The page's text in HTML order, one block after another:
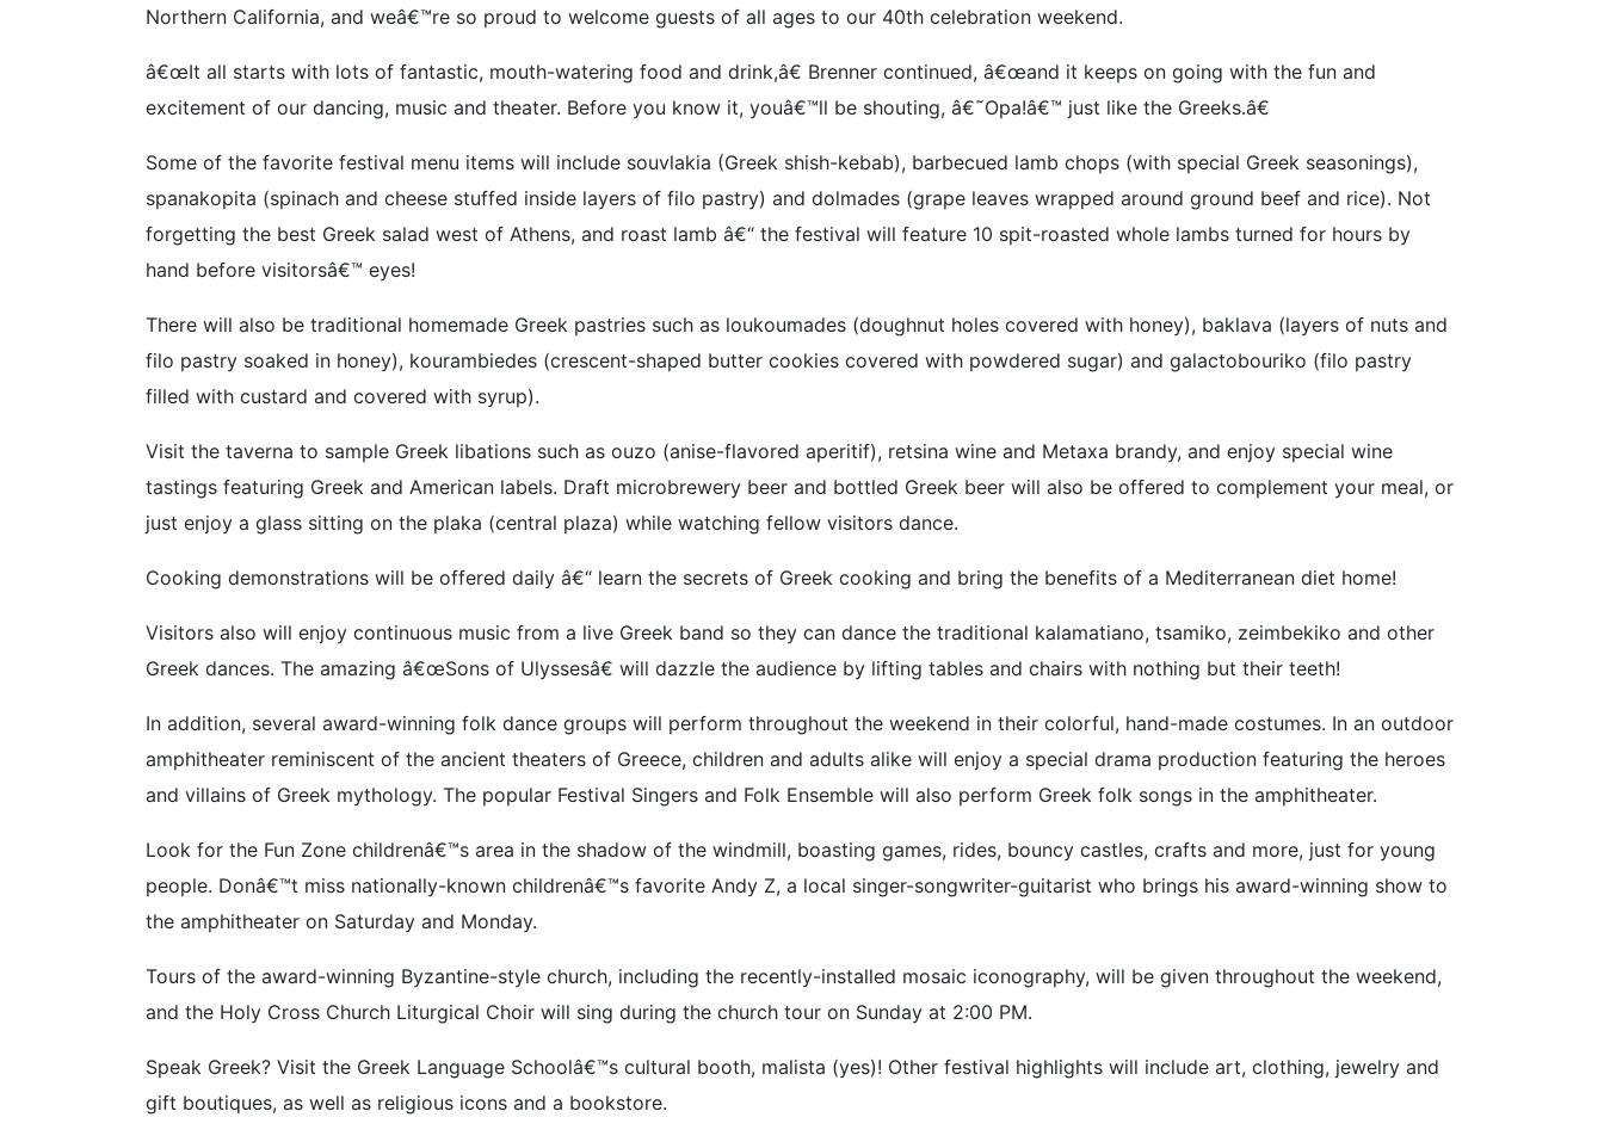
Northern California, and weâ€™re so proud to welcome guests of all ages to our 40th celebration weekend.
â€œIt all starts with lots of fantastic, mouth-watering food and drink,â€ Brenner continued, â€œand it keeps on going with the fun and
excitement of our dancing, music and theater. Before you know it, youâ€™ll be shouting, â€˜Opa!â€™ just like the Greeks.â€
Some of the favorite festival menu items will include souvlakia (Greek shish-kebab), barbecued lamb chops (with special Greek seasonings),
spanakopita (spinach and cheese stuffed inside layers of filo pastry) and dolmades (grape leaves wrapped around ground beef and rice). Not
forgetting the best Greek salad west of Athens, and roast lamb â€“ the festival will feature 10 spit-roasted whole lambs turned for hours by
hand before visitorsâ€™ eyes!
There will also be traditional homemade Greek pastries such as loukoumades (doughnut holes covered with honey), baklava (layers of nuts and
filo pastry soaked in honey), kourambiedes (crescent-shaped butter cookies covered with powdered sugar) and galactobouriko (filo pastry
filled with custard and covered with syrup).
Visit the taverna to sample Greek libations such as ouzo (anise-flavored aperitif), retsina wine and Metaxa brandy, and enjoy special wine
tastings featuring Greek and American labels. Draft microbrewery beer and bottled Greek beer will also be offered to complement your meal, or
just enjoy a glass sitting on the plaka (central plaza) while watching fellow visitors dance.
Cooking demonstrations will be offered daily â€“ learn the secrets of Greek cooking and bring the benefits of a Mediterranean diet home!
Visitors also will enjoy continuous music from a live Greek band so they can dance the traditional kalamatiano, tsamiko, zeimbekiko and other
Greek dances. The amazing â€œSons of Ulyssesâ€ will dazzle the audience by lifting tables and chairs with nothing but their teeth!
In addition, several award-winning folk dance groups will perform throughout the weekend in their colorful, hand-made costumes. In an outdoor
amphitheater reminiscent of the ancient theaters of Greece, children and adults alike will enjoy a special drama production featuring the heroes
and villains of Greek mythology. The popular Festival Singers and Folk Ensemble will also perform Greek folk songs in the amphitheater.
Look for the Fun Zone childrenâ€™s area in the shadow of the windmill, boasting games, rides, bouncy castles, crafts and more, just for young
people. Donâ€™t miss nationally-known childrenâ€™s favorite Andy Z, a local singer-songwriter-guitarist who brings his award-winning show to
the amphitheater on Saturday and Monday.
Tours of the award-winning Byzantine-style church, including the recently-installed mosaic iconography, will be given throughout the weekend,
and the Holy Cross Church Liturgical Choir will sing during the church tour on Sunday at 2:00 PM.
Speak Greek? Visit the Greek Language Schoolâ€™s cultural booth, malista (yes)! Other festival highlights will include art, clothing, jewelry and
gift boutiques, as well as religious icons and a bookstore.